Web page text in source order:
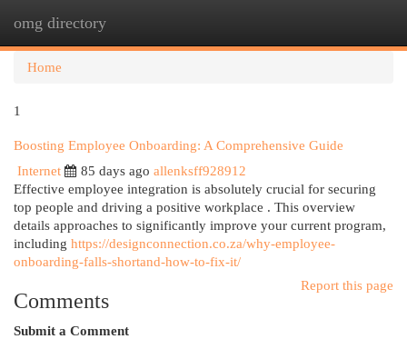
omg directory
Home
1
Boosting Employee Onboarding: A Comprehensive Guide
Internet
85 days ago allenksff928912
Effective employee integration is absolutely crucial for securing
top people and driving a positive workplace . This overview
details approaches to significantly improve your current program,
including https://designconnection.co.za/why-employee-
onboarding-falls-shortand-how-to-fix-it/
Report this page
Comments
Submit a Comment